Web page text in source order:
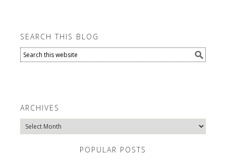
SEARCH THIS BLOG
ARCHIVES
Archives
POPULAR POSTS